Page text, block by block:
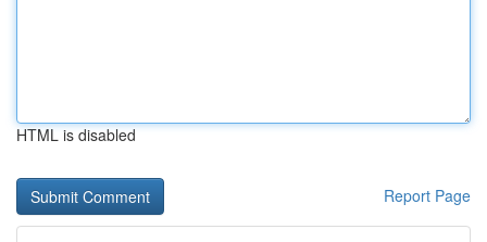
HTML is disabled
Report Page